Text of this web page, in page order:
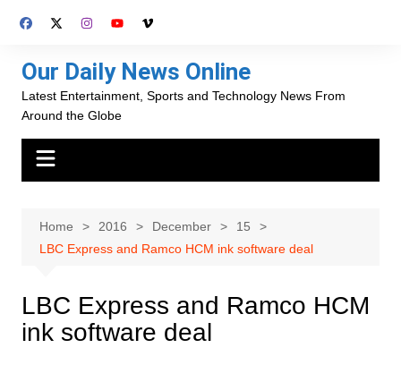
Our Daily News Online
Latest Entertainment, Sports and Technology News From
Around the Globe
Home 2016 December
15
LBC Express and Ramco HCM ink software deal
LBC Express and Ramco HCM
ink software deal